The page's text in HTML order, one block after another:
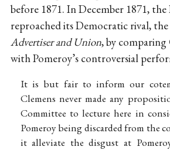
before 1871. In December 1871, the
reproached its Democratic rival,
Advertiser and Union, by comparing
with Pomeroy’s controversial
It is but fair to inform our
Clemens never made any
Committee to lecture here in
Pomeroy being discarded from the
it alleviate the disgust at